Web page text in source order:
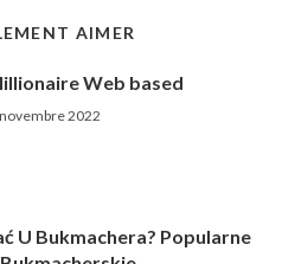
AIMER
Web based
2022
U Bukmachera? Popularne